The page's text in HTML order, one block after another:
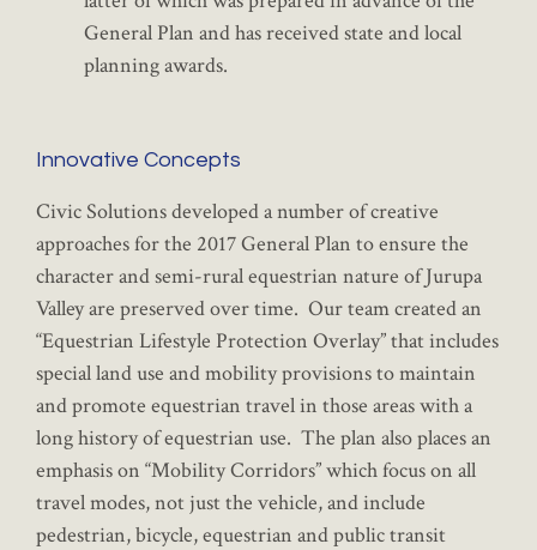
General Plan and has received state and local
planning awards.
Innovative Concepts
Civic Solutions developed a number of creative
approaches for the 2017 General Plan to ensure the
character and semi-rural equestrian nature of Jurupa
Valley are preserved over time. Our team created an
“Equestrian Lifestyle Protection Overlay” that includes
special land use and mobility provisions to maintain
and promote equestrian travel in those areas with a
long history of equestrian use. The plan also places an
emphasis on “Mobility Corridors” which focus on all
travel modes, not just the vehicle, and include
pedestrian, bicycle, equestrian and public transit